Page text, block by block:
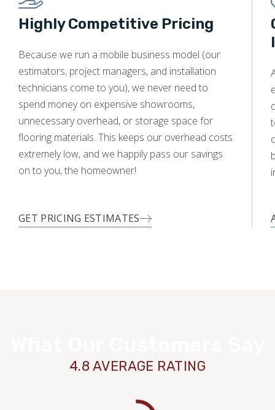
Highly Competitive Pricing
Because we run a mobile business model (our
estimators, project managers, and installation
technicians come to you), we never need to
spend money on expensive showrooms,
unnecessary overhead, or storage space for
flooring materials. This keeps our overhead costs
extremely low, and we happily pass our savings
on to you, the homeowner!
GET PRICING ESTIMATES
4.8 AVERAGE RATING